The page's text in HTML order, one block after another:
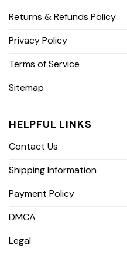
Returns & Refunds Policy
Privacy Policy
Terms of Service
Sitemap
HELPFUL LINKS
Contact Us
Shipping Information
Payment Policy
DMCA
Legal